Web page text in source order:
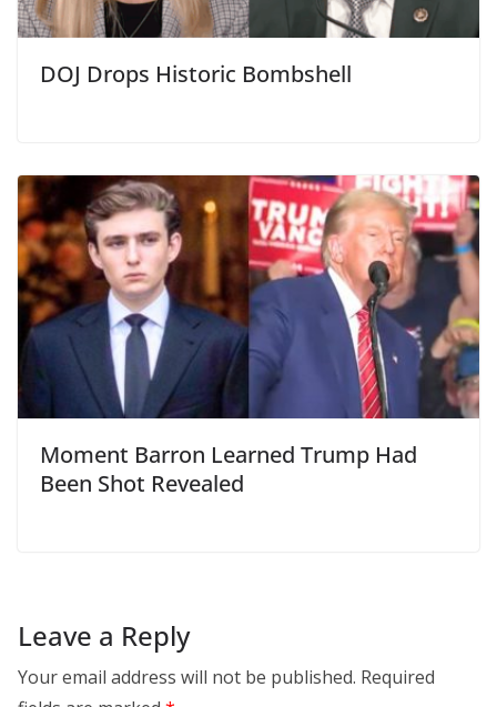
DOJ Drops Historic Bombshell
Moment Barron Learned Trump Had
Been Shot Revealed
Leave a Reply
Your email address will not be published. Required